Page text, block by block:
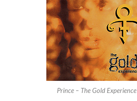
Prince – The Gold Experience